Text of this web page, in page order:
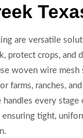
are versatile
protect crops, and
woven wire mesh
farms, ranches,
handles every stage
tight,